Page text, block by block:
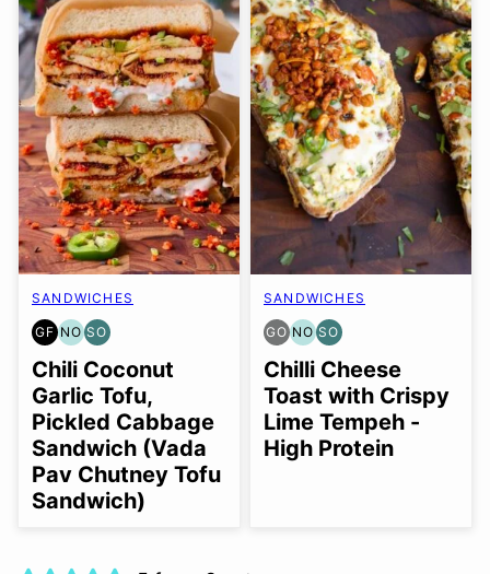
SANDWICHES
GF
GLUTEN
FREE
NO
NUT-
FREE
OPTION
SO
SOY
FREE
OPTION
Chili Coconut
Garlic Tofu,
Pickled Cabbage
Sandwich (Vada
Pav Chutney Tofu
Sandwich)
SANDWICHES
GO
GLUTEN
FREE
OPTION
NO
NUT-
FREE
OPTION
SO
SOY
FREE
OPTION
Chilli Cheese
Toast with Crispy
Lime Tempeh -
High Protein